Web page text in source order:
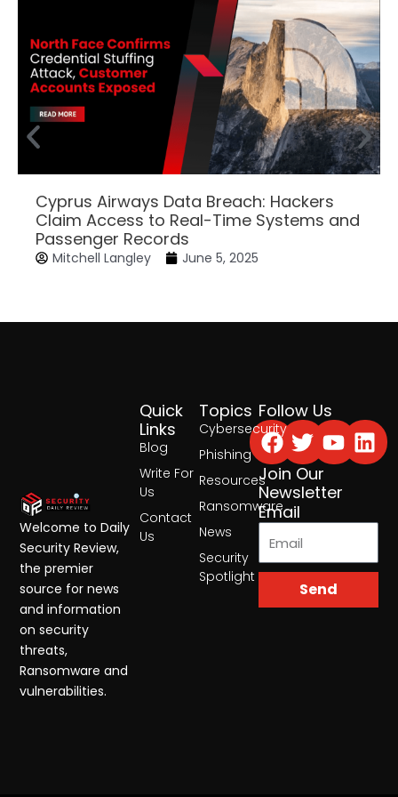
Cyprus Airways Data Breach: Hackers
Claim Access to Real-Time Systems and
Passenger Records
Mitchell Langley June 5, 2025
Topics
Cybersecurity
Phishing
Resources
Ransomware
News
Security
Spotlight
Quick
Links
Blog
Write For
Us
Contact
Us
Follow Us
Facebook
Twitter
Join Our
Newsletter
Email
Send
Welcome to Daily
Security Review,
the premier
source for news
and information
on security
threats,
Ransomware and
vulnerabilities.